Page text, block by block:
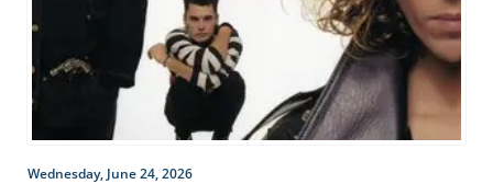
Wednesday, June 24, 2026